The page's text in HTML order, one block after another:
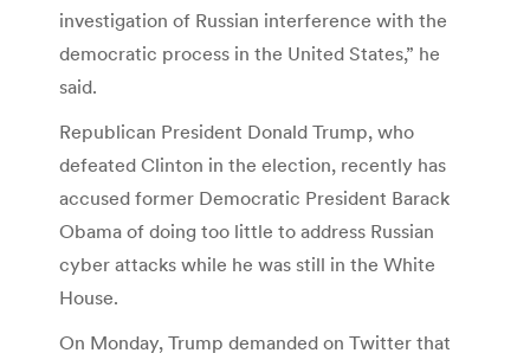
investigation of Russian interference with the
democratic process in the United States,” he
said.
Republican President Donald Trump, who
defeated Clinton in the election, recently has
accused former Democratic President Barack
Obama of doing too little to address Russian
cyber attacks while he was still in the White
House.
On Monday, Trump demanded on Twitter that